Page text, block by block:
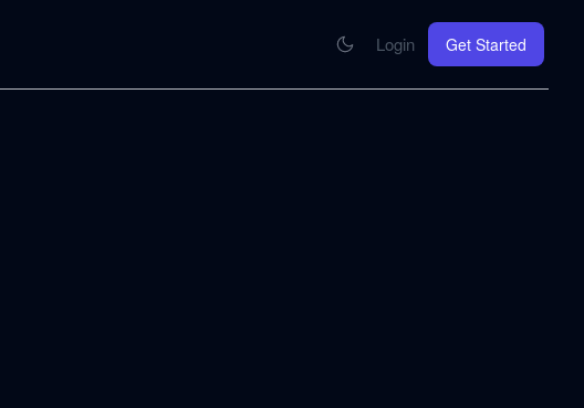
Login Get Started